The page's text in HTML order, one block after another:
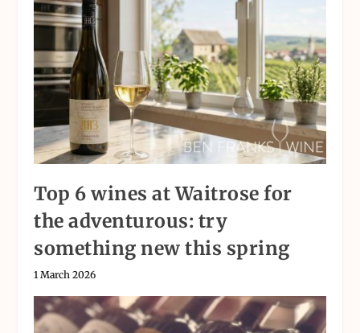
Top 6 wines at Waitrose for
the adventurous: try
something new this spring
1 March 2026